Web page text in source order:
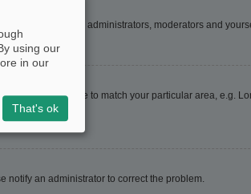
only appear to the administrators, moderators and
your timezone to match your particular area, e.g.
so.
notify an administrator to correct the problem.
using our
in our
That's ok